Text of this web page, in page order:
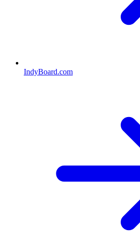
IndyBoard.com